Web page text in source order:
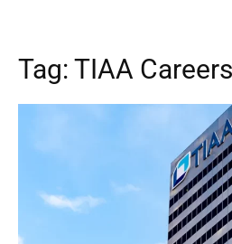
Tag: TIAA